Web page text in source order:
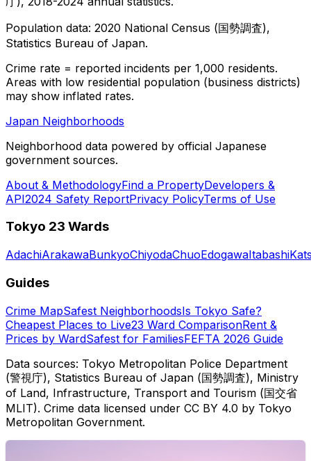
Population data: 2020 National Census (国勢調査),
Statistics Bureau of Japan.
Crime rate = reported incidents per 1,000 residents.
Areas with low residential population (business districts)
may show inflated rates.
Japan Neighborhoods
Neighborhood data powered by official Japanese
government sources.
About & MethodologyFind a PropertyDevelopers &
API2024 Safety ReportPrivacy PolicyTerms of Use
Tokyo 23 Wards
AdachiArakawaBunkyoChiyodaChuoEdogawaItabashi
Guides
Crime MapSafest NeighborhoodsIs Tokyo Safe?
Cheapest Places to Live23 Ward ComparisonRent &
Prices by WardSafest for FamiliesFEFTA 2026 Guide
Data sources: Tokyo Metropolitan Police Department
(警視庁), Statistics Bureau of Japan (国勢調査), Ministry
of Land, Infrastructure, Transport and Tourism (国交省
MLIT). Crime data licensed under CC BY 4.0 by Tokyo
Metropolitan Government.